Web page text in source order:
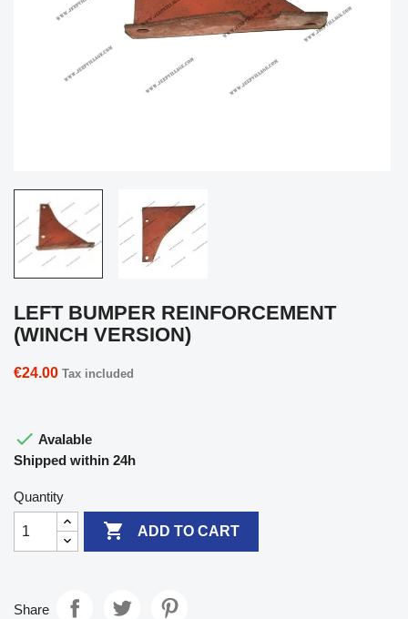
LEFT BUMPER REINFORCEMENT
(WINCH VERSION)
€24.00 Tax included
 Avalable
Shipped within 24h
Quantity
 ADD TO CART
Share